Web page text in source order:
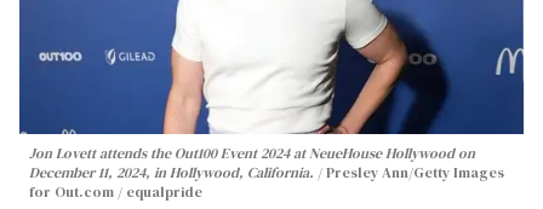
Jon Lovett attends the Out100 Event 2024 at NeueHouse Hollywood on
December 11, 2024, in Hollywood, California.
Presley Ann/Getty Images
for Out.com / equalpride